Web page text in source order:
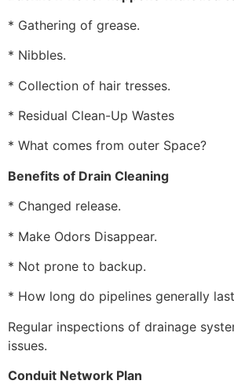
* Gathering of grease.
* Nibbles.
* Collection of hair tresses.
* Residual Clean-Up Wastes
* What comes from outer Space?
Benefits of Drain Cleaning
* Changed release.
* Make Odors Disappear.
* Not prone to backup.
* How long do pipelines generally
Regular inspections of drainage
issues.
Conduit Network Plan